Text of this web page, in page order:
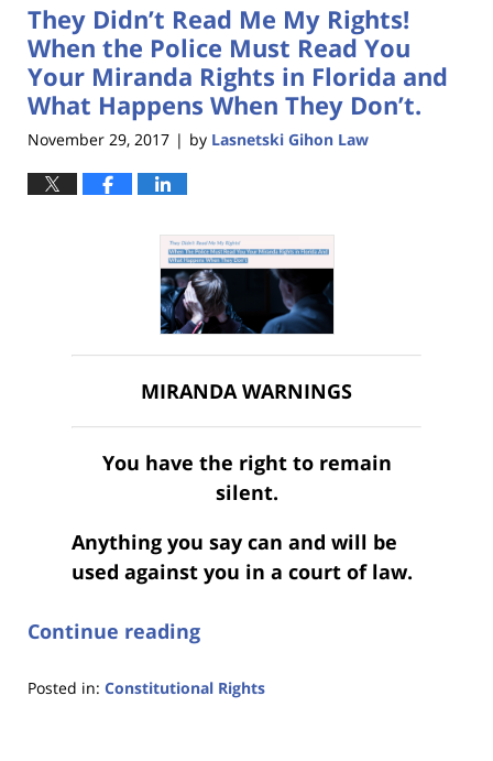
11:19
am
They Didn’t Read Me My Rights!
When the Police Must Read You
Your Miranda Rights in Florida and
What Happens When They Don’t.
November 29, 2017 | by Lasnetski Gihon Law
MIRANDA WARNINGS
You have the right to remain
silent.
Anything you say can and will be
used against you in a court of law.
Continue reading
Posted in: Constitutional Rights